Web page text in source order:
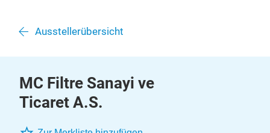
Ausstellerübersicht
MC Filtre Sanayi ve
Ticaret A.S.